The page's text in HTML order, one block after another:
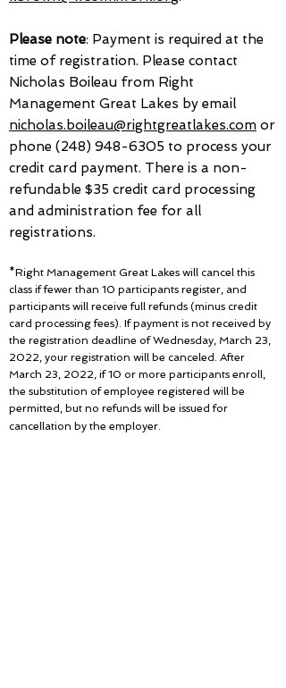
Please note: Payment is required at the
time of registration. Please contact
Nicholas Boileau from Right
Management Great Lakes by email
nicholas.boileau@rightgreatlakes.com or
phone (248) 948-6305 to process your
credit card payment. There is a non-
refundable $35 credit card processing
and administration fee for all
registrations.
*Right Management Great Lakes will cancel this
class if fewer than 10 participants register, and
participants will receive full refunds (minus credit
card processing fees). If payment is not received by
the registration deadline of Wednesday, March 23,
2022, your registration will be canceled. After
March 23, 2022, if 10 or more participants enroll,
the substitution of employee registered will be
permitted, but no refunds will be issued for
cancellation by the employer.